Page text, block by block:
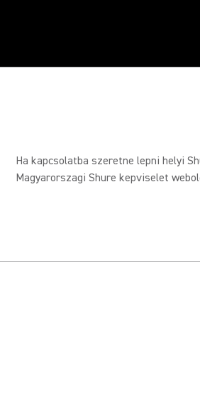
Ha kapcsolatba szeretne lepni helyi
Magyarorszagi Shure kepviselet